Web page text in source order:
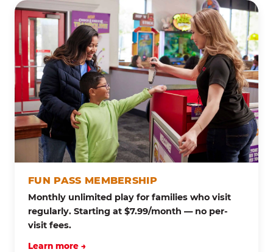
FUN PASS MEMBERSHIP
Monthly unlimited play for families who visit
regularly. Starting at $7.99/month — no per-
visit fees.
Learn more →